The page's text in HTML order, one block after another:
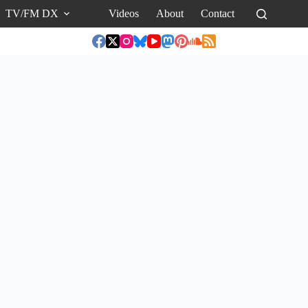
TV/FM DX Videos About
Contact